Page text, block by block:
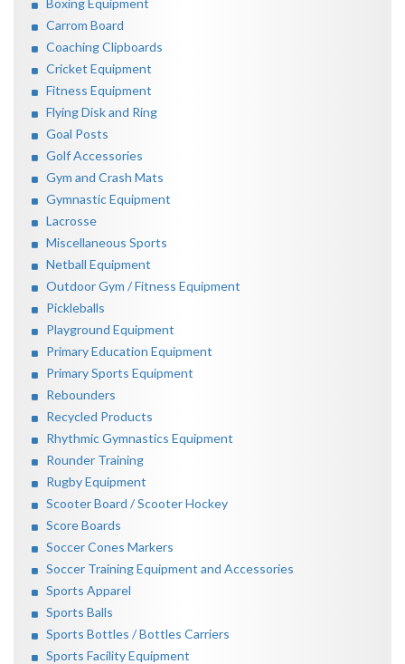
Boxing Equipment
Carrom Board
Coaching Clipboards
Cricket Equipment
Fitness Equipment
Flying Disk and Ring
Goal Posts
Golf Accessories
Gym and Crash Mats
Gymnastic Equipment
Lacrosse
Miscellaneous Sports
Netball Equipment
Outdoor Gym / Fitness Equipment
Pickleballs
Playground Equipment
Primary Education Equipment
Primary Sports Equipment
Rebounders
Recycled Products
Rhythmic Gymnastics Equipment
Rounder Training
Rugby Equipment
Scooter Board / Scooter Hockey
Score Boards
Soccer Cones Markers
Soccer Training Equipment and Accessories
Sports Apparel
Sports Balls
Sports Bottles / Bottles Carriers
Sports Facility Equipment